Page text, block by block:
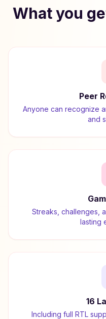
What you
Peer
Anyone can recognize
and
Streaks, challenges,
lasting
16
Including full RTL